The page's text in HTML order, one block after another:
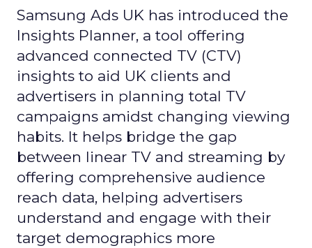
Samsung Ads UK has introduced the
Insights Planner, a tool offering
advanced connected TV (CTV)
insights to aid UK clients and
advertisers in planning total TV
campaigns amidst changing viewing
habits. It helps bridge the gap
between linear TV and streaming by
offering comprehensive audience
reach data, helping advertisers
understand and engage with their
target demographics more